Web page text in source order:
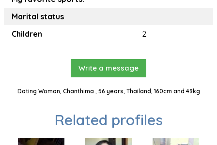
Marital status
Children
2
Write a message
Dating Woman, Chanthima , 56 years, Thailand, 160cm and 49kg
Related profiles